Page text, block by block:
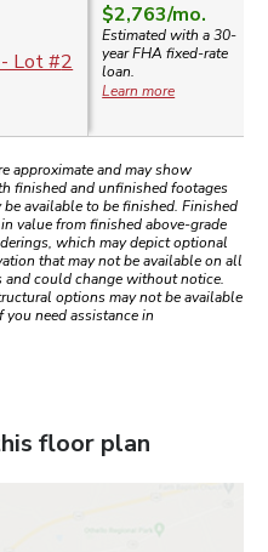
- Lot #2
$2,763/mo.
Estimated with a 30-
yearFHA fixed-rate
loan.
Learn more
approximate and may show
finished and unfinished footages
available to be finished. Finished
value from finished above-grade
which may depict optional
that may not be available on all
and could change without notice.
options may not be available
need assistance in
floor plan